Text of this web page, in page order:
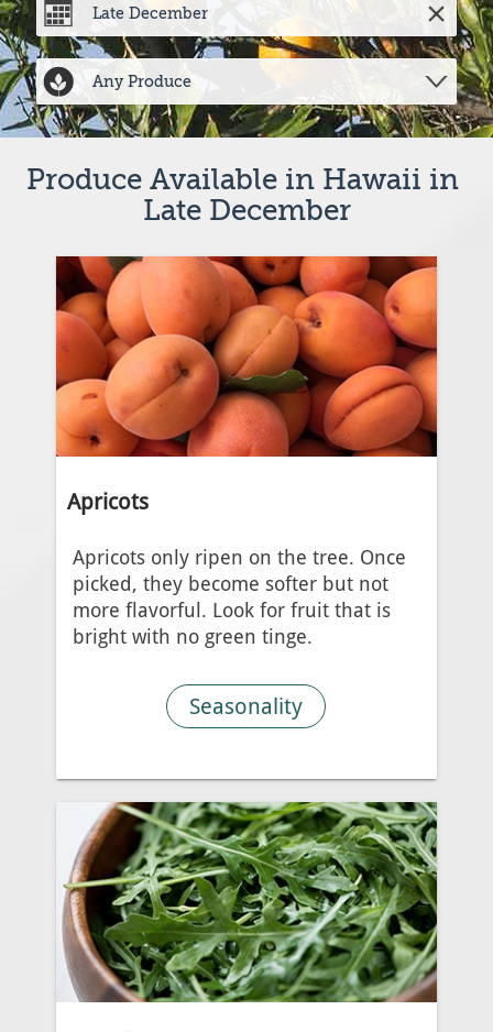
Produce Available in Hawaii in
Late December
Apricots
Apricots only ripen on the tree. Once
picked, they become softer but not
more flavorful. Look for fruit that is
bright with no green tinge.
Seasonality